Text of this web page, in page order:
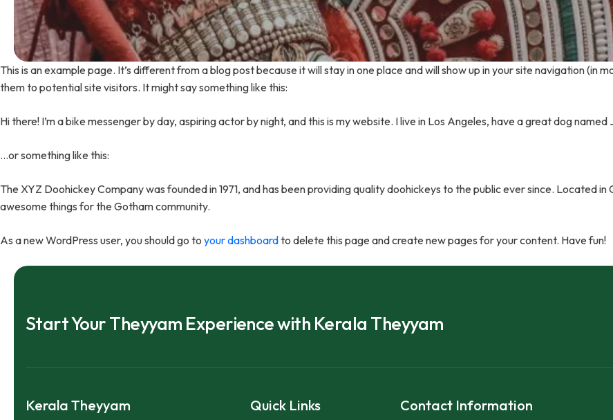
This is an example page. It’s different from a blog post because it will stay in one place and will show up in your site navigation
them to potential site visitors. It might say something like this:
Hi there! I’m a bike messenger by day, aspiring actor by night, and this is my website. I live in Los Angeles, have a great dog
…or something like this:
The XYZ Doohickey Company was founded in 1971, and has been providing quality doohickeys to the public ever since. Located
awesome things for the Gotham community.
As a new WordPress user, you should go to your dashboardto delete this page and create new pages for your content. Have fun!
Start Your Theyyam Experience with Kerala Theyyam
Kerala Theyyam Quick Links Contact Information